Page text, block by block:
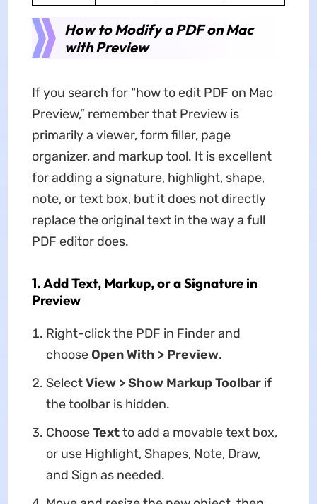
How to Modify a PDF on Mac
with Preview
If you search for “how to edit PDF on Mac
Preview,” remember that Preview is
primarily a viewer, form filler, page
organizer, and markup tool. It is excellent
for adding a signature, highlight, shape,
note, or text box, but it does not directly
replace the original text in the way a full
PDF editor does.
1. Add Text, Markup, or a Signature in
Preview
Right-click the PDF in Finder and
choose Open With > Preview.
SelectView > Show Markup Toolbarif
the toolbar is hidden.
ChooseTextto add a movable text box,
or use Highlight, Shapes, Note, Draw,
and Sign as needed.